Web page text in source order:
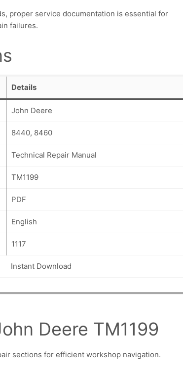
proper service documentation is essential for
failures.
Details
John Deere
8440, 8460
Technical Repair Manual
TM1199
PDF
English
1117
Instant Download
Deere TM1199
sections for efficient workshop navigation.